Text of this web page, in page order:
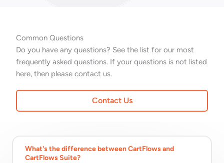
Common Questions
Do you have any questions? See the list for our most
frequently asked questions. If your questions is not listed
here, then please contact us.
Contact Us
What's the difference between CartFlows and
CartFlows Suite?